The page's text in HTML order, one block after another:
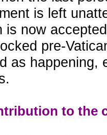
is left
is now
pre-
as happening,
to the